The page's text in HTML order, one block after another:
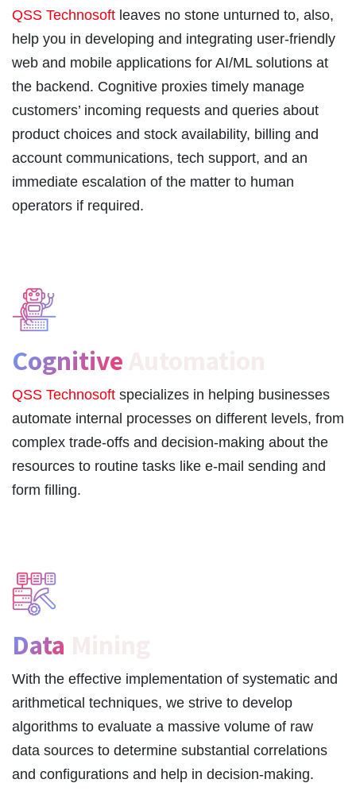
QSS Technosoft leaves no stone unturned to, also,
help you in developing and integrating user-friendly
web and mobile applications for AI/ML solutions at
the backend. Cognitive proxies timely manage
customers’ incoming requests and queries about
product choices and stock availability, billing and
account communications, tech support, and an
immediate escalation of the matter to human
operators if required.
Cognitive
QSS Technosoft specializes in helping businesses
automate internal processes on different levels, from
complex trade-offs and decision-making about the
resources to routine tasks like e-mail sending and
form filling.
Data
With the effective implementation of systematic and
arithmetical techniques, we strive to develop
algorithms to evaluate a massive volume of raw
data sources to determine substantial correlations
and configurations and help in decision-making.